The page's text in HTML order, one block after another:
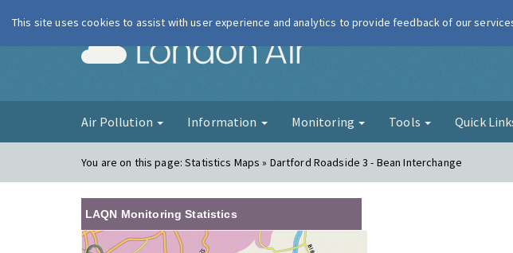
London Air
Air Pollution Information Monitoring Tools Quick
You are on this page:Statistics Maps » Dartford Roadside 3 - Bean Interchange
LAQN Monitoring Statistics
This site uses cookies to assist with user experience and analytics to provide feedback of our